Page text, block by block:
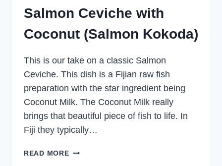
Salmon Ceviche with
Coconut (Salmon Kokoda)
This is our take on a classic Salmon
Ceviche. This dish is a Fijian raw fish
preparation with the star ingredient being
Coconut Milk. The Coconut Milk really
brings that beautiful piece of fish to life. In
Fiji they typically…
READ MORESALMON